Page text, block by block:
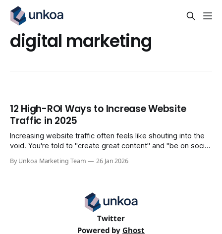
digital marketing
12 High-ROI Ways to Increase Website
Traffic in 2025
Increasing website traffic often feels like shouting into the
void. You're told to "create great content" and "be on social
measurable growth or qualified leads. Generic advice leads
By Unkoa Marketing Team 26 Jan 2026
Twitter
Powered by Ghost